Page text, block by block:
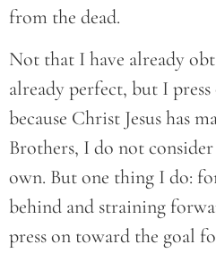
from the dead.
Not that I have already
already perfect, but I
because Christ Jesus has
Brothers, I do not
own. But one thing I do:
behind and straining
press on toward the goal